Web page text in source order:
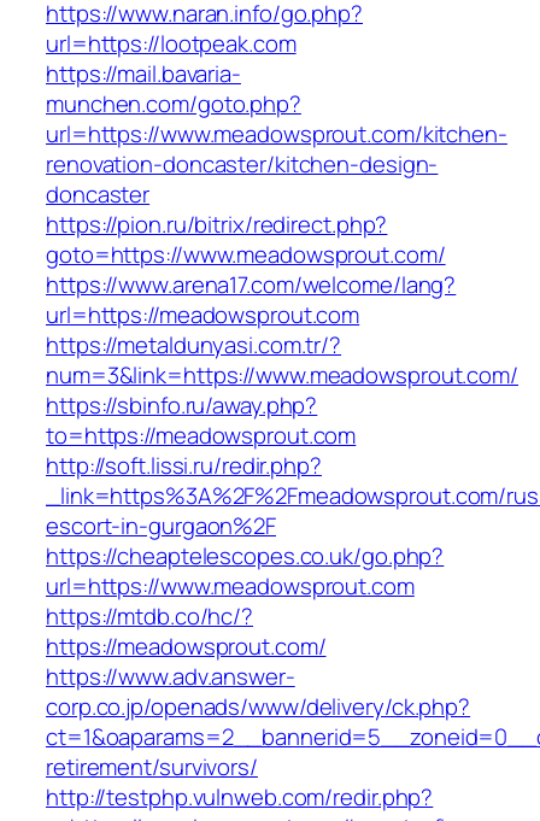
https://www.naran.info/go.php?
url=https://lootpeak.com
https://mail.bavaria-
munchen.com/goto.php?
url=https://www.meadowsprout.com/kitchen-
renovation-doncaster/kitchen-design-
doncaster
https://pion.ru/bitrix/redirect.php?
goto=https://www.meadowsprout.com/
https://www.arena17.com/welcome/lang?
url=https://meadowsprout.com
https://metaldunyasi.com.tr/?
num=3&link=https://www.meadowsprout.com/
https://sbinfo.ru/away.php?
to=https://meadowsprout.com
http://soft.lissi.ru/redir.php?
_link=https%3A%2F%2Fmeadowsprout.com/
escort-in-gurgaon%2F
https://cheaptelescopes.co.uk/go.php?
url=https://www.meadowsprout.com
https://mtdb.co/hc/?
https://meadowsprout.com/
https://www.adv.answer-
corp.co.jp/openads/www/delivery/ck.php?
retirement/survivors/
http://testphp.vulnweb.com/redir.php?